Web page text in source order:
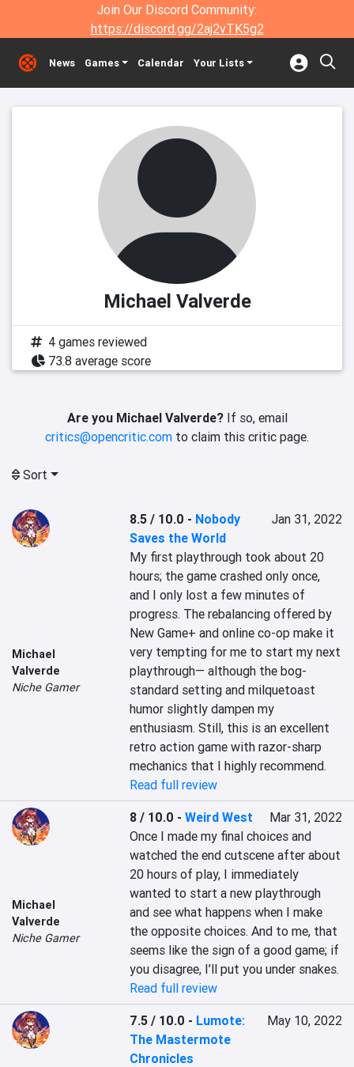
Join Our Discord Community:
https://discord.gg/2aj2vTK5g2
News Games Calendar Your Lists
Michael Valverde
4 games reviewed
73.8 average score
Are you Michael Valverde?If so, email
critics@opencritic.com to claim this critic page.
Sort
Michael
Valverde
Niche Gamer
8.5 / 10.0 - Nobody
Saves the World
Jan 31, 2022
My first playthrough took about 20
hours; the game crashed only once,
and I only lost a few minutes of
progress. The rebalancing offered by
New Game+ and online co-op make it
very tempting for me to start my next
playthrough— although the bog-
standard setting and milquetoast
humor slightly dampen my
enthusiasm. Still, this is an excellent
retro action game with razor-sharp
mechanics that I highly recommend.
Read full review
Michael
Valverde
Niche Gamer
8 / 10.0 -Weird West
Mar 31, 2022
Once I made my final choices and
watched the end cutscene after about
20 hours of play, I immediately
wanted to start a new playthrough
and see what happens when I make
the opposite choices. And to me, that
seems like the sign of a good game; if
you disagree, I’ll put you under snakes.
Read full review
7.5 / 10.0 - Lumote:
The Mastermote
Chronicles
May 10, 2022